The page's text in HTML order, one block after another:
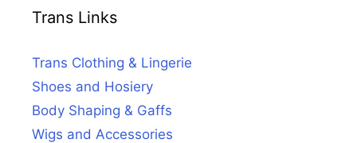
Trans Links
Trans Clothing & Lingerie
Shoes and Hosiery
Body Shaping & Gaffs
Wigs and Accessories